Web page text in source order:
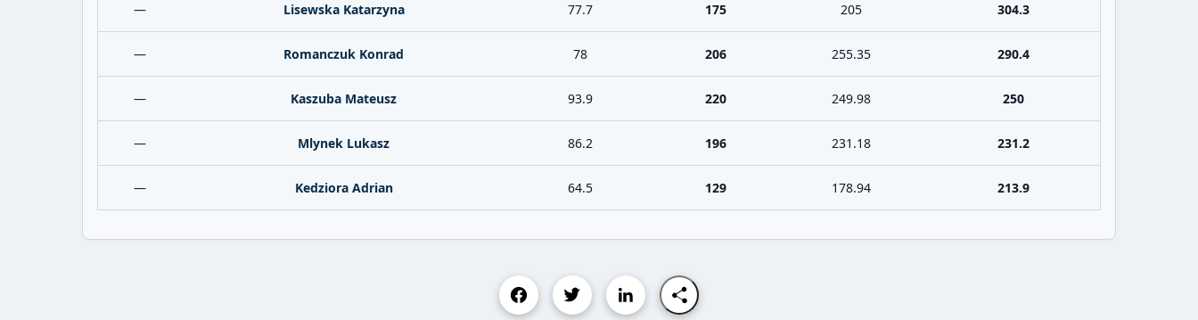
— Lisewska Katarzyna 77.7 175 205 304.3
— Romanczuk Konrad 78 206 255.35 290.4
— Kaszuba Mateusz 93.9 220 249.98 250
— Mlynek Lukasz 86.2 196 231.18 231.2
— Kedziora Adrian 64.5 129 178.94 213.9